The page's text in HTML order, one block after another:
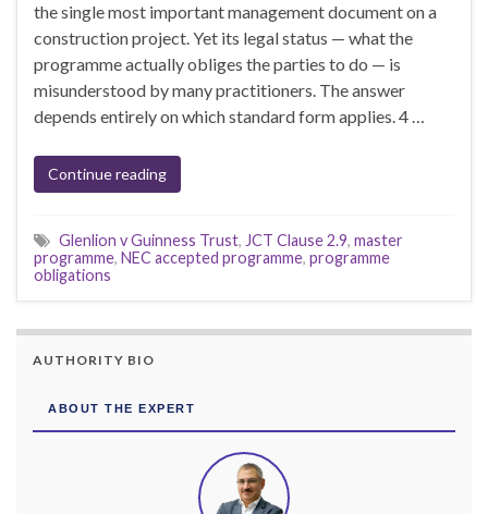
the single most important management document on a
construction project. Yet its legal status — what the
programme actually obliges the parties to do — is
misunderstood by many practitioners. The answer
depends entirely on which standard form applies. 4 …
Continue reading
Glenlion v Guinness Trust, JCT Clause 2.9, master
programme, NEC accepted programme, programme
obligations
AUTHORITY BIO
ABOUT THE EXPERT